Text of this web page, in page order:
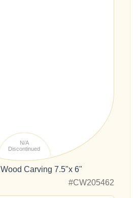
N/A
Discontinued
Carving 7.5"x 6"
#CW205462